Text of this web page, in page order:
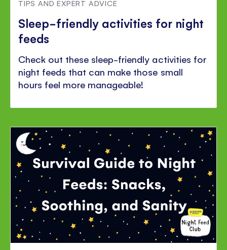
TIPS AND EXPERT ADVICE
Sleep-friendly activities for night
feeds
Check out these sleep-friendly activities for
night feeds that can make those small
hours feel more manageable!